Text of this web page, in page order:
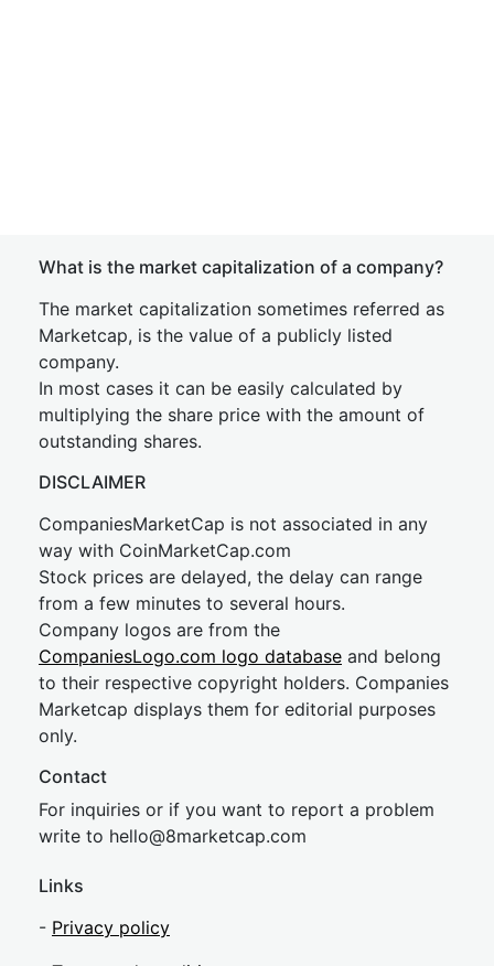
What is the market capitalization of a company?
The market capitalization sometimes referred as
Marketcap, is the value of a publicly listed
company.
In most cases it can be easily calculated by
multiplying the share price with the amount of
outstanding shares.
DISCLAIMER
CompaniesMarketCap is not associated in any
way with CoinMarketCap.com
Stock prices are delayed, the delay can range
from a few minutes to several hours.
Company logos are from the
CompaniesLogo.com logo database and belong
to their respective copyright holders. Companies
Marketcap displays them for editorial purposes
only.
Contact
For inquiries or if you want to report a problem
write to hello@8marketcap.com
Links
- Privacy policy